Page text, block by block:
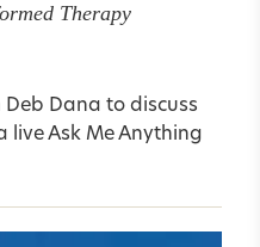
Therapy
Dana to discuss
Ask Me Anything